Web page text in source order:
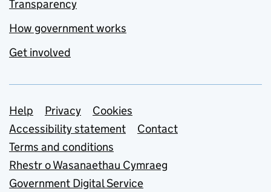
Transparency
How government works
Get involved
Support links
Help Privacy
Cookies
Accessibility statement
Contact
Terms and conditions
Rhestr o Wasanaethau Cymraeg
Government Digital Service